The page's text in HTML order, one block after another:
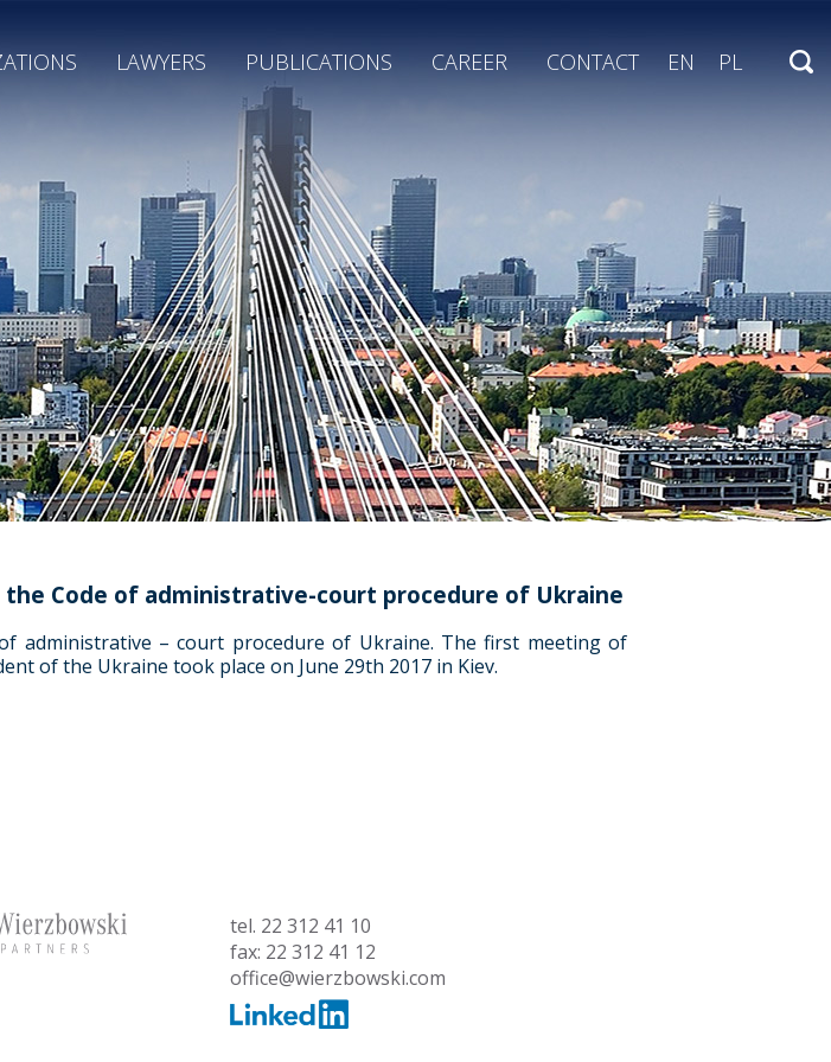
LAWYERS PUBLICATIONS CAREER CONTACT EN PL
Code of administrative-court procedure of Ukraine
administrative – court procedure of Ukraine. The first meeting of
of the Ukraine took place on June 29th 2017 in Kiev.
tel. 22 312 41 10
fax: 22 312 41 12
office@wierzbowski.com